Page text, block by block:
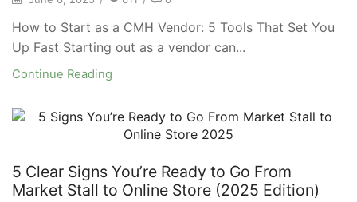
How to Start as a CMH Vendor: 5 Tools That Set You
Up Fast Starting out as a vendor can...
Continue Reading
5 Clear Signs You’re Ready to Go From
Market Stall to Online Store (2025 Edition)